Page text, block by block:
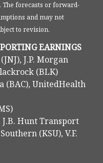
forecasts or forward-
and may not
to revision.
EARNINGS
J.P. Morgan
(BLK)
(BAC), UnitedHealth
Hunt Transport
(KSU), V.F.